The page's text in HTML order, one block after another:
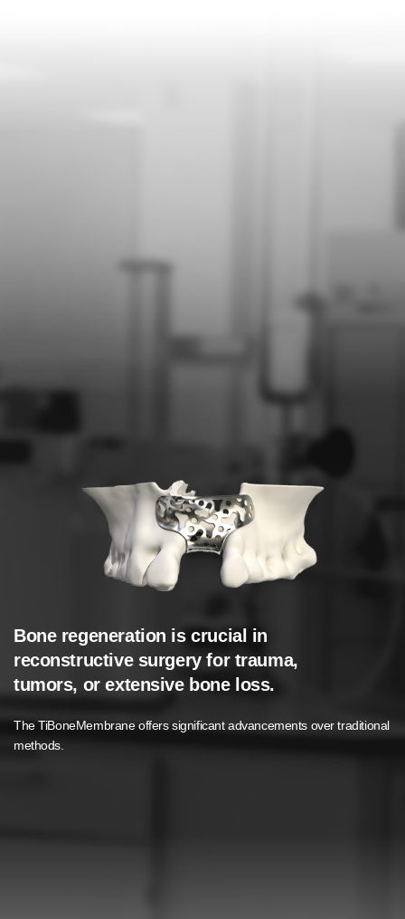
Bone regeneration is crucial in
reconstructive surgery for trauma,
tumors, or extensive bone loss.
The TiBoneMembrane offers significant advancements over traditional
methods.
Possible Indications for TiBoneMembrane
Bone and Periodontal Defects
Tumor Resection.